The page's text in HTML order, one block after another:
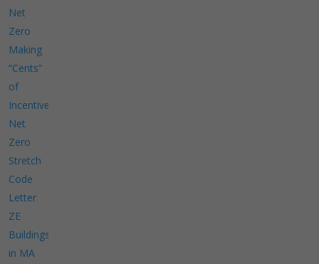
Net
Zero
Making
“Cents”
of
Incentives
Net
Zero
Stretch
Code
Letter
ZE
Buildings
in MA